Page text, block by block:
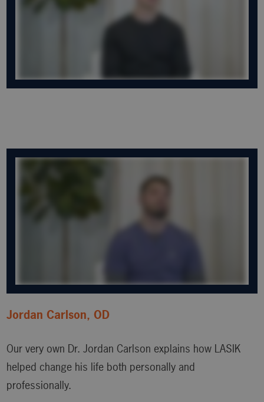
Jordan Carlson, OD
Our very own Dr. Jordan Carlson explains how LASIK
helped change his life both personally and
professionally.